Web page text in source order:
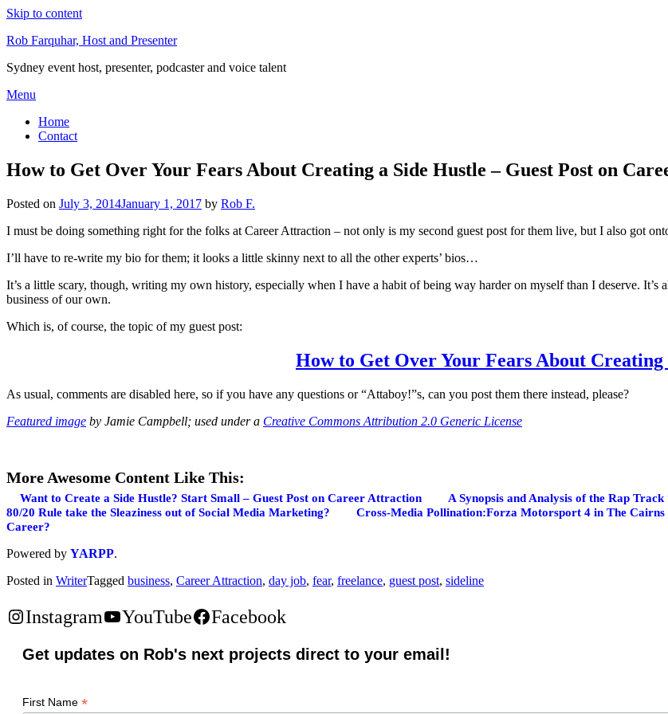
Skip to content
Rob Farquhar, Host and Presenter
Sydney event host, presenter, podcaster and voice talent
Menu
Home
Contact
How to Get Over Your Fears About Creating a Side Hustle – Guest Post on
Posted on July 3, 2014January 1, 2017 by Rob F.
I must be doing something right for the folks at Career Attraction – not only is my second guest post for them live, but I also got
I’ll have to re-write my bio for them; it looks a little skinny next to all the other experts’ bios…
It’s a little scary, though, writing my own history, especially when I have a habit of being way harder on myself than I deserve. It’s
business of our own.
Which is, of course, the topic of my guest post:
How to Get Over Your Fears About Creating
As usual, comments are disabled here, so if you have any questions or “Attaboy!”s, can you post them there instead, please?
Featured image by Jamie Campbell; used under a Creative Commons Attribution 2.0 Generic License
More Awesome Content Like This:
Want to Create a Side Hustle? Start Small – Guest Post on Career Attraction A Synopsis and Analysis of the Rap
80/20 Rule take the Sleaziness out of Social Media Marketing?
Cross-Media Pollination:Forza Motorsport 4 in The Cairns
Career?
Powered by YARPP.
Posted in WriterTagged business, Career Attraction, day job, fear, freelance, guest post, sideline
Instagram YouTube Facebook
Get updates on Rob's next projects direct to your email!
First Name *